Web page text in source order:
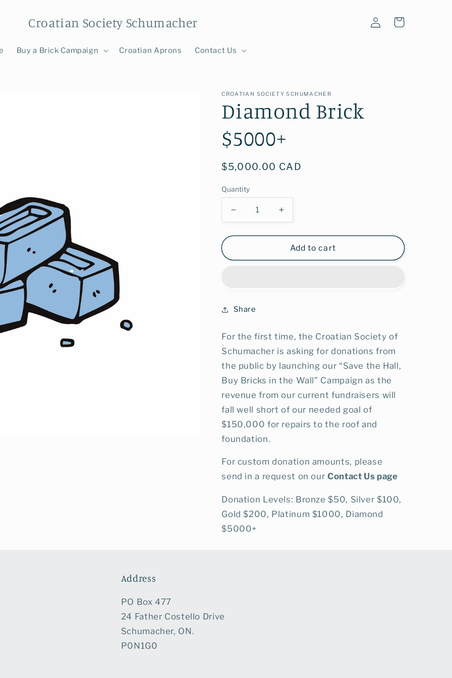
Croatian Society Schumacher
Buy a Brick Campaign Croatian Aprons Contact Us
Log
in
Cart
CROATIAN SOCIETY SCHUMACHER
Diamond Brick
$5000+
Regular
$5,000.00 CAD
Quantity
Decrease
quantity
for
Brick
Increase
quantity
for
Diamond
Brick
Add to cart
Share
For the first time, the Croatian Society of
Schumacher is asking for donations from
the public by launching our “Save the Hall,
Buy Bricks in the Wall” Campaign as the
revenue from our current fundraisers will
fall well short of our needed goal of
$150,000 for repairs to the roof and
foundation.
For custom donation amounts, please
send in a request on ourContact Us page
Donation Levels: Bronze $50, Silver $100,
Gold $200, Platinum $1000, Diamond
$5000+
Address
PO Box 477
24 Father Costello Drive
Schumacher, ON.
P0N1G0